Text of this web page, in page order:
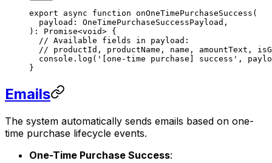
export async function onOneTimePurchaseSuccess (
  payload
: OneTimePurchaseSuccessPayload ,
) : Promise<void> {
  // Available fields in payload:
// productId, productName, name, amountText,
  console.
log ( '[one-time purchase] success' ,
}
Emails
The system automatically sends emails based on one-
time purchase lifecycle events.
One-Time Purchase Success: